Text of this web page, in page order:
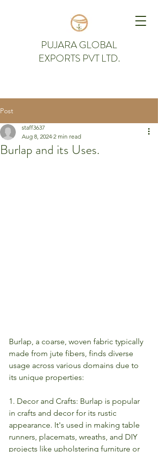
PUJARA GLOBAL
EXPORTS PVT LTD.
Post
Burlap and its Uses.
staff3637
Aug 8, 2024 2 min read
Burlap, a coarse, woven fabric typically
made from jute fibers, finds diverse
usage across various domains due to
its unique properties:
1. Decor and Crafts: Burlap is popular
in crafts and decor for its rustic
appearance. It's used in making table
runners, placemats, wreaths, and DIY
projects like upholstering furniture or